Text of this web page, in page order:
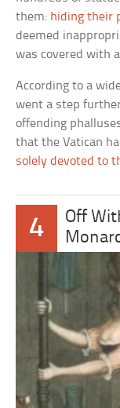
them: hiding their
deemed
was covered with
According to a
went a step
offending
that the Vatican
solely devoted to
4
Off